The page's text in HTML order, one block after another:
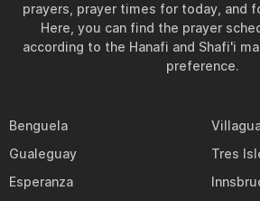
prayers, prayer times for today, and
Here, you can find the prayer
according to the Hanafi and Shafi'i
preference.
Benguela
Gualeguay
Tres
Esperanza